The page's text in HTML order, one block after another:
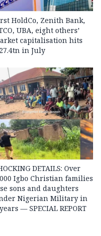
HoldCo, Zenith Bank,
UBA, eight others’
capitalisation hits
in July
DETAILS: Over
Igbo Christian families
sons and daughters
Nigerian Military in
— SPECIAL REPORT